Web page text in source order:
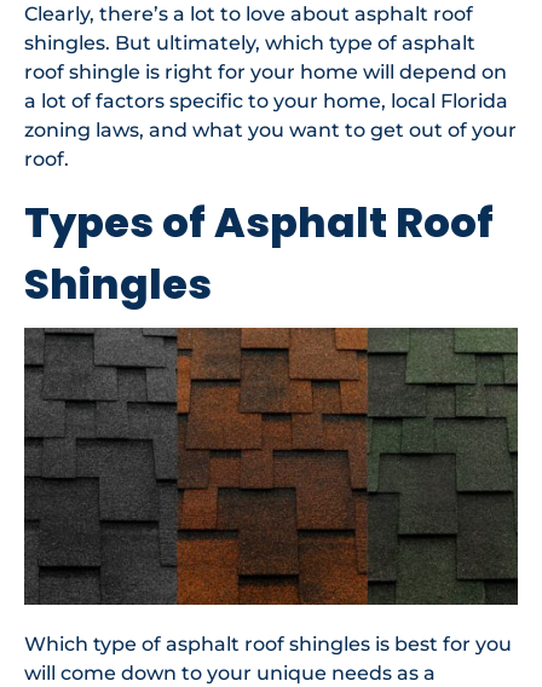
Clearly, there’s a lot to love about asphalt roof
shingles. But ultimately, which type of asphalt
roof shingle is right for your home will depend on
a lot of factors specific to your home, local Florida
zoning laws, and what you want to get out of your
roof.
Types of Asphalt Roof
Shingles
Which type of asphalt roof shingles is best for you
will come down to your unique needs as a